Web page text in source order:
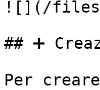
![](/files/
## ➕
Per